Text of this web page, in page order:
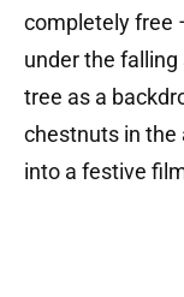
completely free
under the
tree as a
chestnuts in the
into a festive